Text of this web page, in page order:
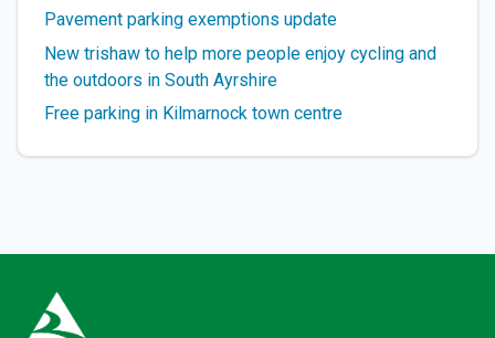
Pavement parking exemptions update
New trishaw to help more people enjoy cycling and
the outdoors in South Ayrshire
Free parking in Kilmarnock town centre